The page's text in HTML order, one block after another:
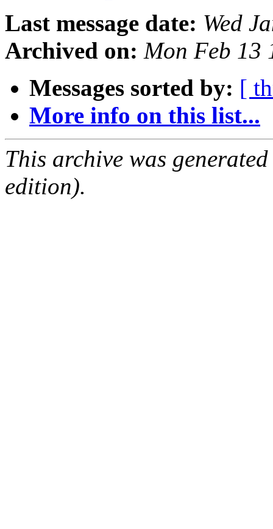
Last message date: Wed
Archived on: Mon Feb 13
Messages sorted by: [
More info on this list...
This archive was
edition).